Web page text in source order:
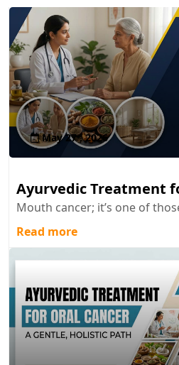
May 27 , 2026
Ayurvedic Treatment
Mouth cancer; it’s one of
Read more